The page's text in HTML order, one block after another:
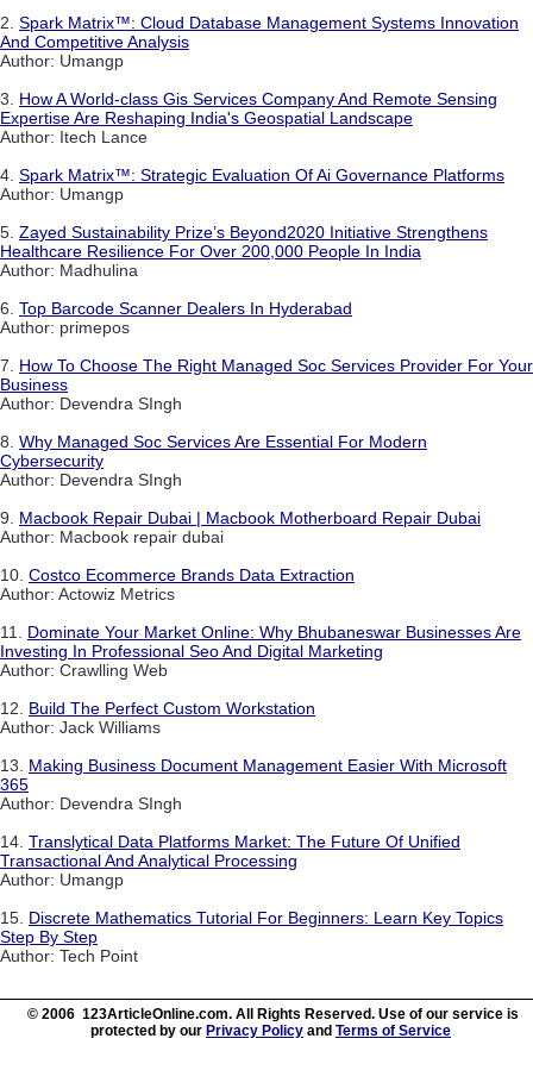
2. Spark Matrix™: Cloud Database Management Systems Innovation
And Competitive Analysis
Author: Umangp
3. How A World-class Gis Services Company And Remote Sensing
Expertise Are Reshaping India's Geospatial Landscape
Author: Itech Lance
4. Spark Matrix™: Strategic Evaluation Of Ai Governance Platforms
Author: Umangp
5. Zayed Sustainability Prize’s Beyond2020 Initiative Strengthens
Healthcare Resilience For Over 200,000 People In India
Author: Madhulina
6. Top Barcode Scanner Dealers In Hyderabad
Author: primepos
7. How To Choose The Right Managed Soc Services Provider For Your
Business
Author: Devendra SIngh
8. Why Managed Soc Services Are Essential For Modern
Cybersecurity
Author: Devendra SIngh
9. Macbook Repair Dubai | Macbook Motherboard Repair Dubai
Author: Macbook repair dubai
10. Costco Ecommerce Brands Data Extraction
Author: Actowiz Metrics
11. Dominate Your Market Online: Why Bhubaneswar Businesses Are
Investing In Professional Seo And Digital Marketing
Author: Crawlling Web
12. Build The Perfect Custom Workstation
Author: Jack Williams
13. Making Business Document Management Easier With Microsoft
365
Author: Devendra SIngh
14. Translytical Data Platforms Market: The Future Of Unified
Transactional And Analytical Processing
Author: Umangp
15. Discrete Mathematics Tutorial For Beginners: Learn Key Topics
Step By Step
Author: Tech Point
© 2006 123ArticleOnline.com. All Rights Reserved. Use of our service is
protected by our Privacy Policy and Terms of Service